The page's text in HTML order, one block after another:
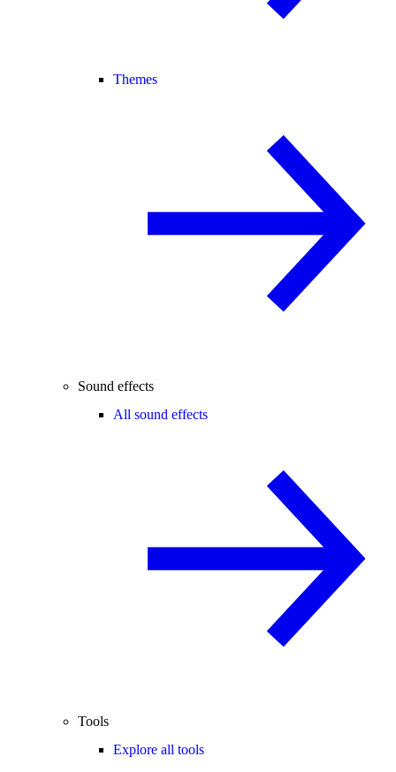
Themes
Sound effects
All sound effects
Tools
Explore all tools